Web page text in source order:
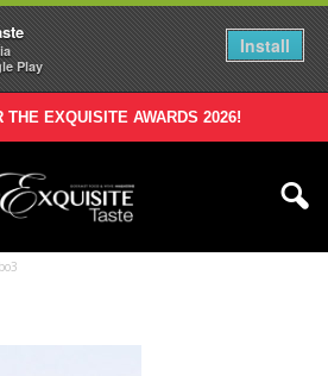
Play
Install
THE EXQUISITE AWARDS 2026!